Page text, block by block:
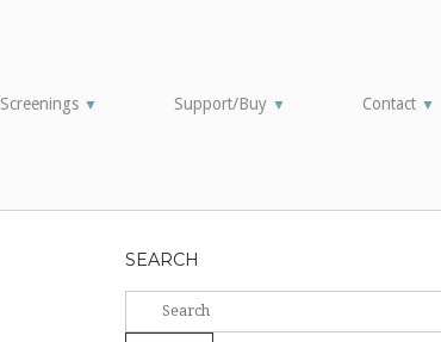
Screenings ▼ Support/Buy ▼ Contact ▼
SEARCH
Search
for: